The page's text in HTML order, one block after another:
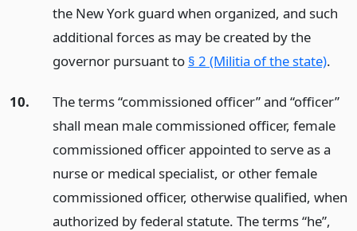
the New York guard when organized, and such
additional forces as may be created by the
governor pursuant to § 2 (Militia of the state).
10.
The terms “commissioned officer” and “officer”
shall mean male commissioned officer, female
commissioned officer appointed to serve as a
nurse or medical specialist, or other female
commissioned officer, otherwise qualified, when
authorized by federal statute. The terms “he”,